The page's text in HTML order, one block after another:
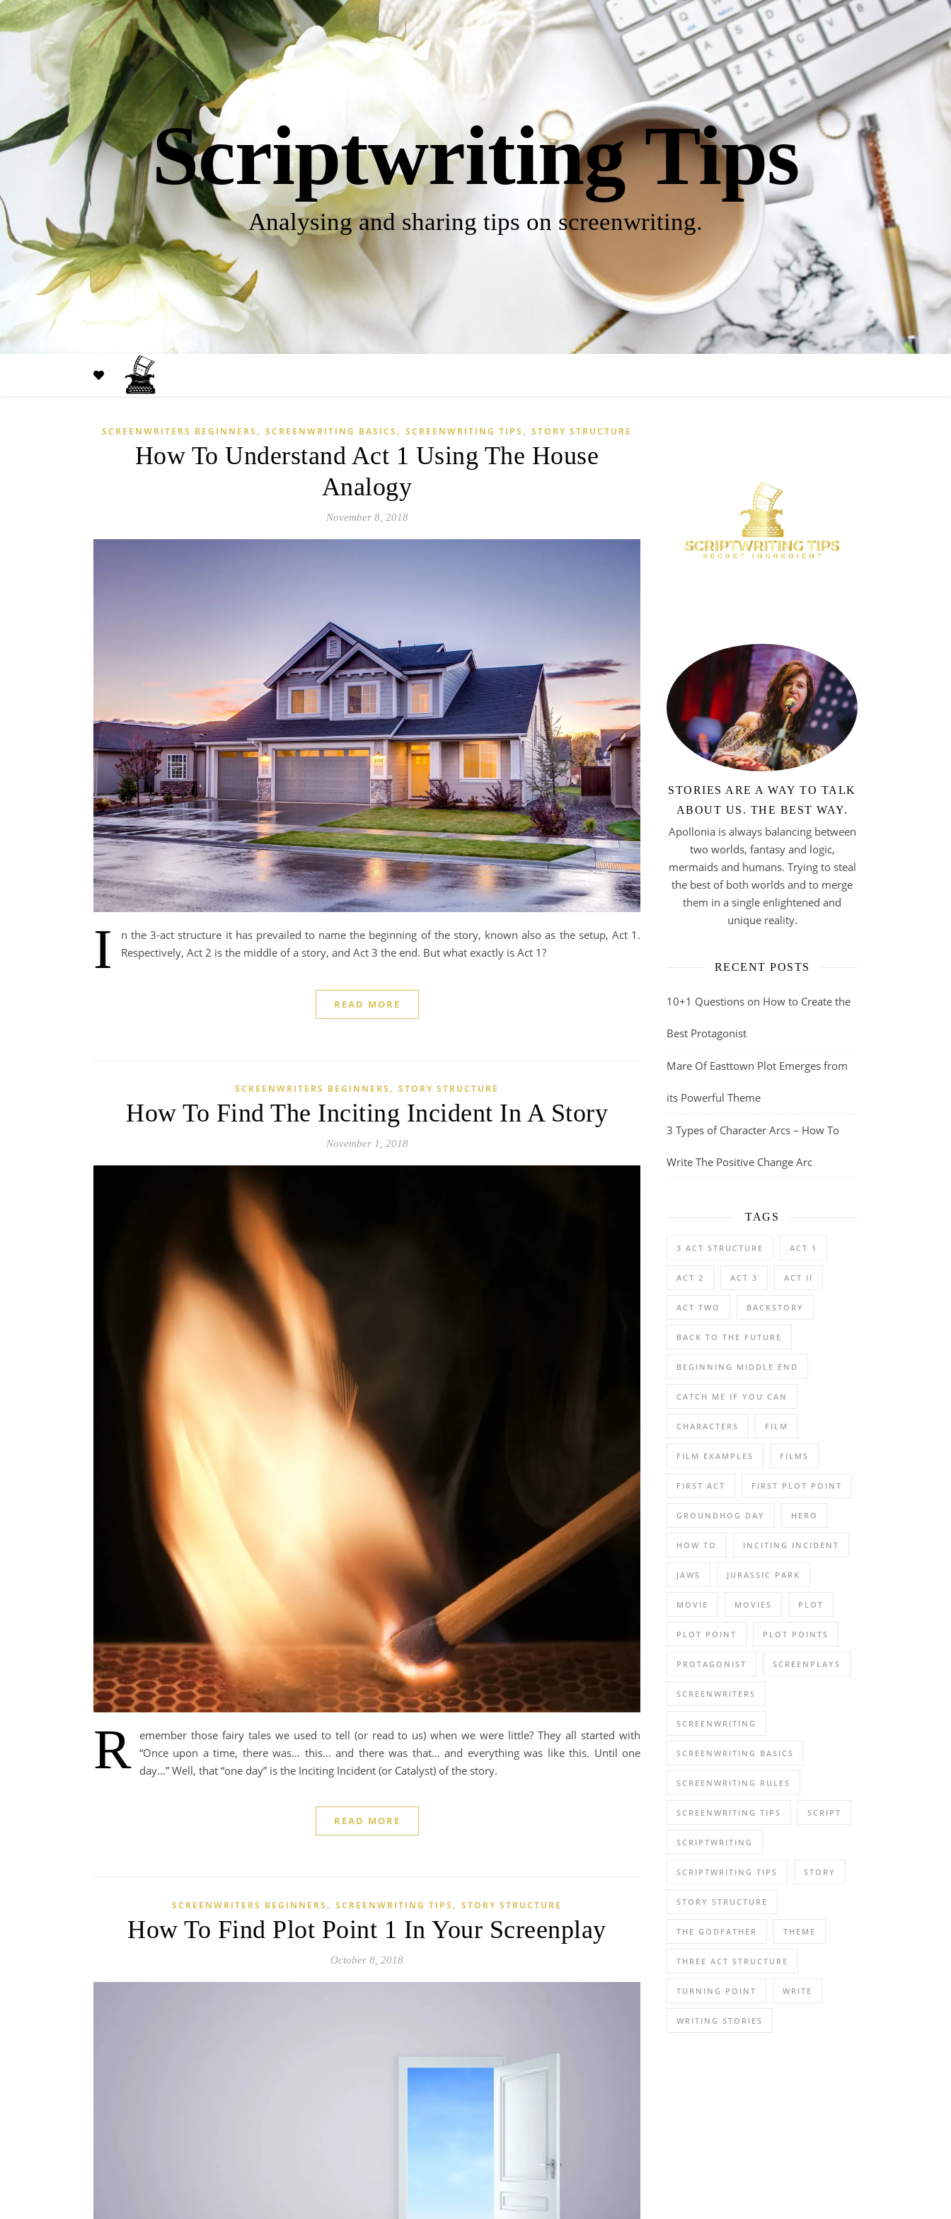
Scriptwriting Tips
Analysing and sharing tips on screenwriting.
SCREENWRITERS BEGINNERS , SCREENWRITING BASICS , SCREENWRITING TIPS , STORY STRUCTURE
How To Understand Act 1 Using The House
Analogy
November 8, 2018
I
n the 3-act structure it has prevailed to name the beginning of the story, known also as the setup, Act 1.
Respectively, Act 2 is the middle of a story, and Act 3 the end. But what exactly is Act 1?
READ MORE
SCREENWRITERS BEGINNERS , STORY STRUCTURE
How To Find The Inciting Incident In A Story
November 1, 2018
R
emember those fairy tales we used to tell (or read to us) when we were little? They all started with
“Once upon a time, there was… this… and there was that… and everything was like this. Until one
day…” Well, that “one day” is the Inciting Incident (or Catalyst) of the story.
READ MORE
SCREENWRITERS BEGINNERS , SCREENWRITING TIPS , STORY STRUCTURE
How To Find Plot Point 1 In Your Screenplay
October 8, 2018
STORIES ARE A WAY TO TALK
ABOUT US. THE BEST WAY.
Apollonia is always balancing between
two worlds, fantasy and logic,
mermaids and humans. Trying to steal
the best of both worlds and to merge
them in a single enlightened and
unique reality.
RECENT POSTS
10+1 Questions on How to Create the
Best Protagonist
Mare Of Easttown Plot Emerges from
its Powerful Theme
3 Types of Character Arcs – How To
Write The Positive Change Arc
TAGS
3 ACT STRUCTURE ACT 1
ACT 2 ACT 3 ACT II
ACT TWO BACKSTORY
BACK TO THE FUTURE
BEGINNING MIDDLE END
CATCH ME IF YOU CAN
CHARACTERS FILM
FILM EXAMPLES FILMS
FIRST ACT FIRST PLOT POINT
GROUNDHOG DAY HERO
HOW TO INCITING INCIDENT
JAWS JURASSIC PARK
MOVIE MOVIES PLOT
PLOT POINT PLOT POINTS
PROTAGONIST SCREENPLAYS
SCREENWRITERS
SCREENWRITING
SCREENWRITING BASICS
SCREENWRITING RULES
SCREENWRITING TIPS SCRIPT
SCRIPTWRITING
SCRIPTWRITING TIPS STORY
STORY STRUCTURE
THE GODFATHER THEME
THREE ACT STRUCTURE
TURNING POINT WRITE
WRITING STORIES